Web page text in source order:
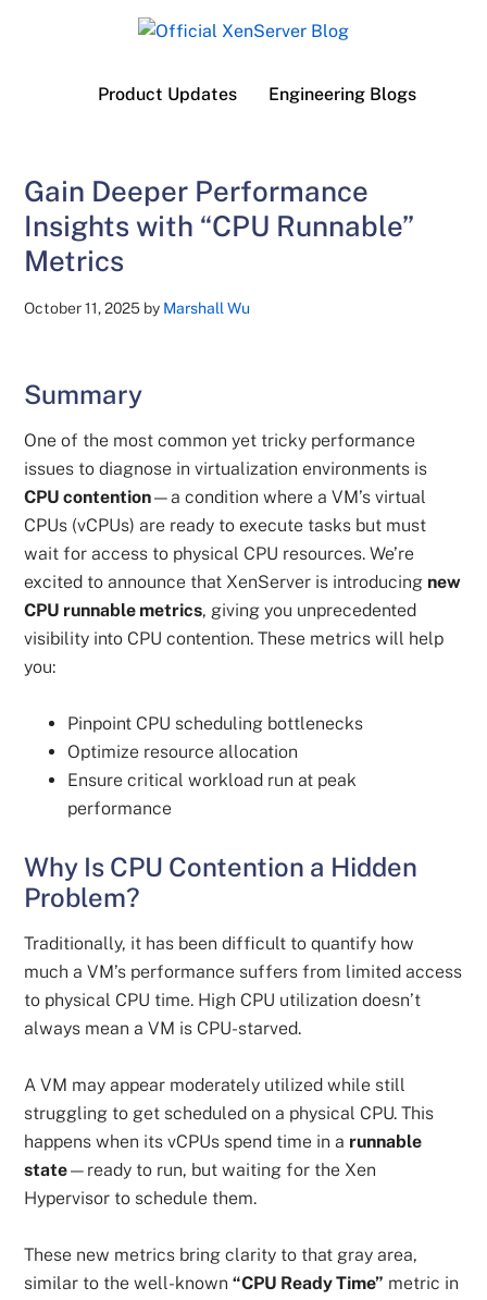
Official
XenServer
Blog
Product Updates Engineering Blogs
Gain Deeper Performance
Insights with “CPU Runnable”
Metrics
October 11, 2025 by Marshall Wu
Summary
One of the most common yet tricky performance
issues to diagnose in virtualization environments is
CPU contention—a condition where a VM’s virtual
CPUs (vCPUs) are ready to execute tasks but must
wait for access to physical CPU resources. We’re
excited to announce that XenServer is introducing new
CPU runnable metrics, giving you unprecedented
visibility into CPU contention. These metrics will help
you:
Pinpoint CPU scheduling bottlenecks
Optimize resource allocation
Ensure critical workload run at peak
performance
Why Is CPU Contention a Hidden
Problem?
Traditionally, it has been difficult to quantify how
much a VM’s performance suffers from limited access
to physical CPU time. High CPU utilization doesn’t
always mean a VM is CPU-starved.
A VM may appear moderately utilized while still
struggling to get scheduled on a physical CPU. This
happens when its vCPUs spend time in a runnable
state—ready to run, but waiting for the Xen
Hypervisor to schedule them.
These new metrics bring clarity to that gray area,
similar to the well-known“CPU Ready Time” metric in